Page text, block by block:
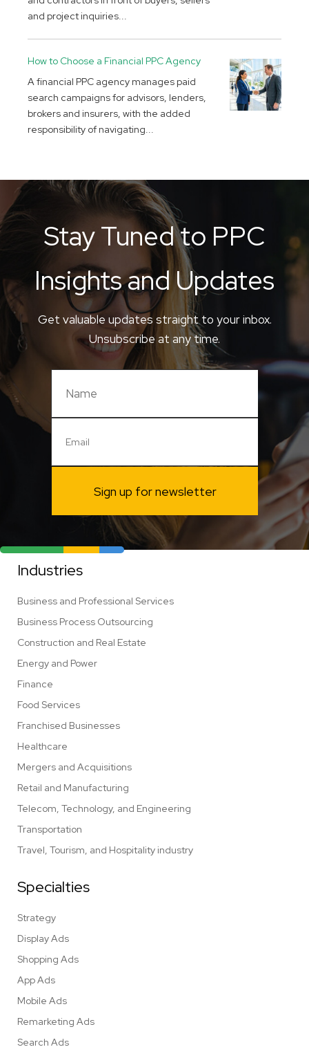
and project inquiries...
How to Choose a Financial PPC Agency
A financial PPC agency manages paid
search campaigns for advisors, lenders,
brokers and insurers, with the added
responsibility of navigating...
Stay Tuned to PPC
Insights and Updates
Get valuable updates straight to your inbox.
Unsubscribe at any time.
Sign up for newsletter
Industries
Business and Professional Services
Business Process Outsourcing
Construction and Real Estate
Energy and Power
Finance
Food Services
Franchised Businesses
Healthcare
Mergers and Acquisitions
Retail and Manufacturing
Telecom, Technology, and Engineering
Transportation
Travel, Tourism, and Hospitality industry
Specialties
Strategy
Display Ads
Shopping Ads
App Ads
Mobile Ads
Remarketing Ads
Search Ads